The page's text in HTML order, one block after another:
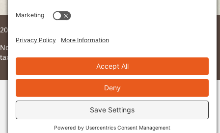
2026 © Ndoto. All Rights Reserved.
Ndoto is a 501(c)3 non-profit organization and all donations are
tax deductible to the fullest extent of the law.